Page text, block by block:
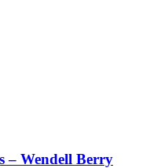
– Wendell Berry